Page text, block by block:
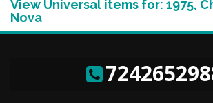
View Universal items for: 1975,
Nova